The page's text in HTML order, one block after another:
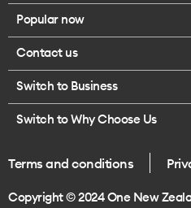
Our executives
Careers
Legal
One Good Kiwi
Browse mobile phones
Buy a SIM card
Popular now
iPhone 17 Pro Max
Contact us
Call us
Give us feedback
Switch to Business
Switch to Why Choose Us
Terms and conditions
Copyright © 2024 One New